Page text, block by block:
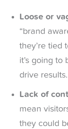
Loose or
“brand
they’re tied
it’s going to
drive results.
Lack of
mean
they could